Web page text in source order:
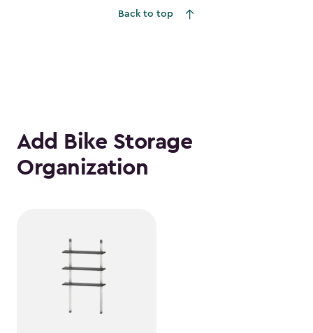
Back to top
Add Bike Storage
Organization